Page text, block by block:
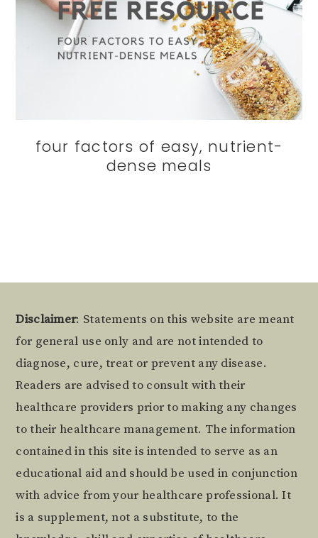
four factors of easy, nutrient-
dense meals
Footer
Disclaimer: Statements on this website are meant
for general use only and are not intended to
diagnose, cure, treat or prevent any disease.
Readers are advised to consult with their
healthcare providers prior to making any changes
to their healthcare management. The information
contained in this site is intended to serve as an
educational aid and should be used in conjunction
with advice from your healthcare professional. It
is a supplement, not a substitute, to the